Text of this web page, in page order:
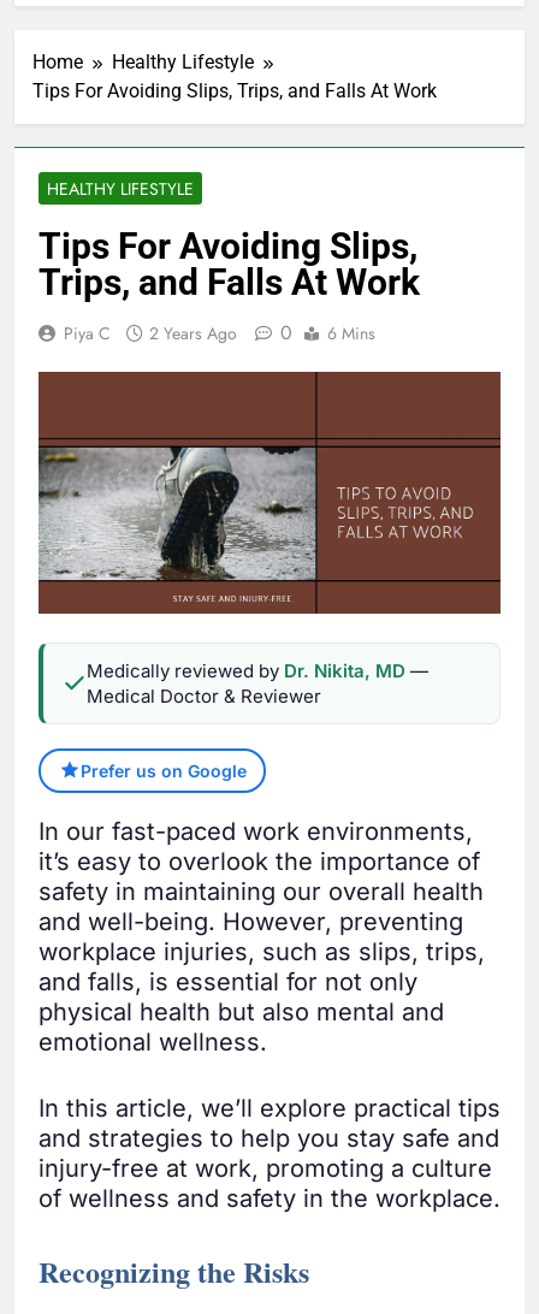
Home
Healthy Lifestyle
Tips For Avoiding Slips, Trips, and Falls At Work
HEALTHY LIFESTYLE
Tips For Avoiding Slips,
Trips, and Falls At Work
Piya C 2 Years Ago 0 6 Mins
Medically reviewed by Dr. Nikita, MD —
Medical Doctor & Reviewer
Prefer us on Google
In our fast-paced work environments,
it’s easy to overlook the importance of
safety in maintaining our overall health
and well-being. However, preventing
workplace injuries, such as slips, trips,
and falls, is essential for not only
physical health but also mental and
emotional wellness.
In this article, we’ll explore practical tips
and strategies to help you stay safe and
injury-free at work, promoting a culture
of wellness and safety in the workplace.
Recognizing the Risks